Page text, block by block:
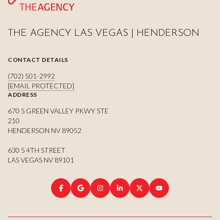
THE AGENCY LAS VEGAS | HENDERSON
CONTACT DETAILS
(702) 501-2992
[EMAIL PROTECTED]
ADDRESS
670 S GREEN VALLEY PKWY STE
210
HENDERSON NV 89052
630 S 4TH STREET
LAS VEGAS NV 89101